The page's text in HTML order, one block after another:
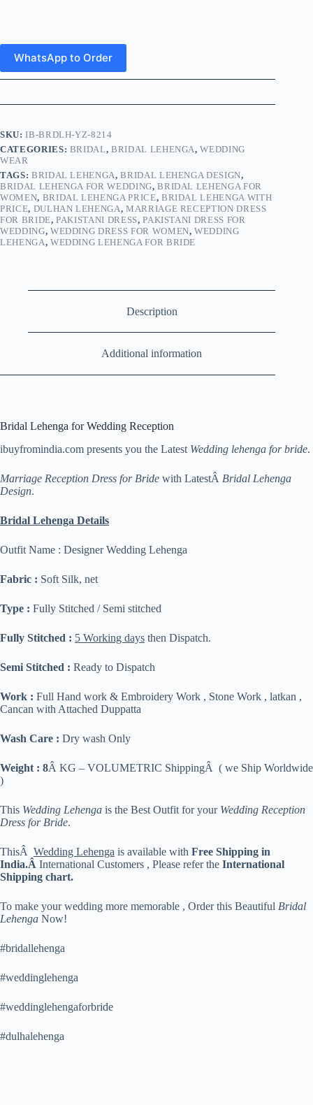
WhatsApp to Order
SKU:IB-BRDLH-YZ-8214
CATEGORIES: BRIDAL,BRIDAL LEHENGA,WEDDING
WEAR
TAGS: BRIDAL LEHENGA,BRIDAL LEHENGA DESIGN,
BRIDAL LEHENGA FOR WEDDING,BRIDAL LEHENGA FOR
WOMEN, BRIDAL LEHENGA PRICE, BRIDAL LEHENGA WITH
PRICE, DULHAN LEHENGA, MARRIAGE RECEPTION DRESS
FOR BRIDE,PAKISTANI DRESS,PAKISTANI DRESS FOR
WEDDING, WEDDING DRESS FOR WOMEN,WEDDING
LEHENGA, WEDDING LEHENGA FOR BRIDE
Description
Additional information
Bridal Lehenga for Wedding Reception
ibuyfromindia.com presents you the Latest Wedding lehenga for bride.
Marriage Reception Dress for Bride with LatestÂ Bridal Lehenga
Design.
Bridal Lehenga Details
Outfit Name : Designer Wedding Lehenga
Fabric : Soft Silk, net
Type : Fully Stitched / Semi stitched
Fully Stitched : 5 Working days then Dispatch.
Semi Stitched : Ready to Dispatch
Work : Full Hand work & Embroidery Work , Stone Work , latkan ,
Cancan with Attached Duppatta
Wash Care : Dry wash Only
Weight : 8Â KG – VOLUMETRIC ShippingÂ ( we Ship Worldwide
)
This Wedding Lehenga is the Best Outfit for your Wedding Reception
Dress for Bride.
ThisÂ Wedding Lehenga is available with Free Shipping in
India.Â International Customers , Please refer the International
Shipping chart.
To make your wedding more memorable , Order this Beautiful Bridal
Lehenga Now!
#bridallehenga
#weddinglehenga
#weddinglehengaforbride
#dulhalehenga